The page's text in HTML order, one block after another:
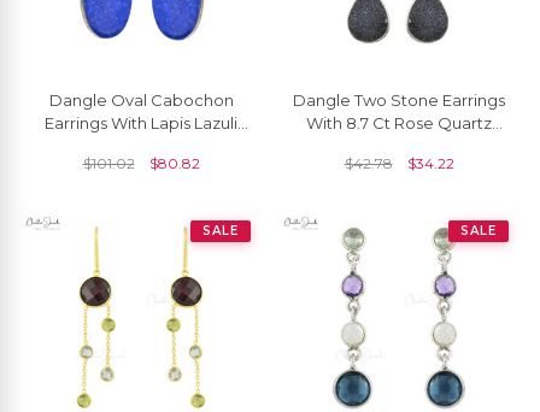
Dangle Oval Cabochon
Earrings With Lapis Lazuli
Silver Earrings
$101.02 $80.82
Dangle Two Stone Earrings
With 8.7 Ct Rose Quartz
Silver Earrings
$42.78 $34.22
SALE SALE